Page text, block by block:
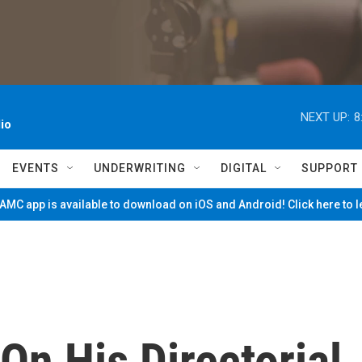
NEXT UP:
EVENTS UNDERWRITING DIGITAL SUPPORT
app is available to download on iOS and Android! Click here to